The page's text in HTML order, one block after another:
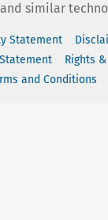
similar
Statement
Rights
and Conditions